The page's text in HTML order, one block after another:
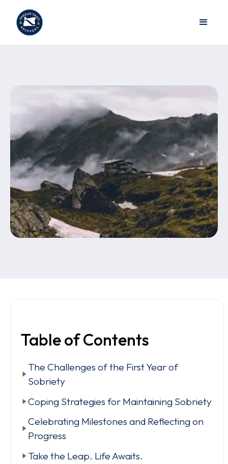
Table of Contents
The Challenges of the First Year of
Sobriety
Coping Strategies for Maintaining Sobriety
Celebrating Milestones and Reflecting on
Progress
Take the Leap. Life Awaits.